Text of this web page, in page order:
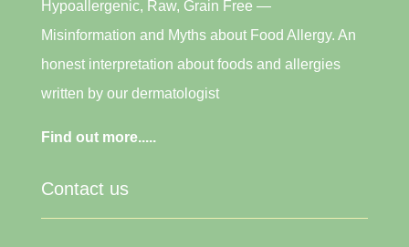
Hypoallergenic, Raw, Grain Free —
Misinformation and Myths about Food Allergy. An
honest interpretation about foods and allergies
written by our dermatologist
Find out more.....
Contact us